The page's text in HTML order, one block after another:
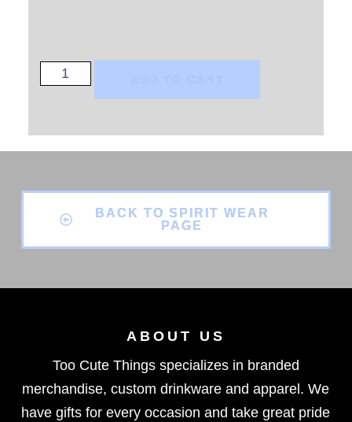
BACK TO SPIRIT WEAR
PAGE
ABOUT US
Too Cute Things specializes in branded
merchandise, custom drinkware and apparel. We
have gifts for every occasion and take great pride